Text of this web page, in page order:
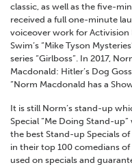
classic, as well as the five-
received a full one-minute
voiceover work for Activision
Swim’s “Mike Tyson
series “Girlboss”. In 2017,
Macdonald: Hitler’s Dog
“Norm Macdonald has a
It is still Norm’s stand-up
Special “Me Doing Stand-
the best Stand-up Specials
in their top 100 comedians
used on specials and